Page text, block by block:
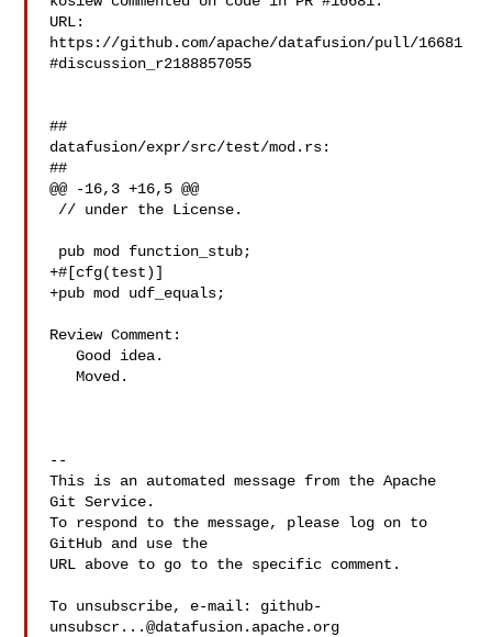
URL:
https://github.com/apache/datafusion/pull/16681
#discussion_r2188857055
##
datafusion/expr/src/test/mod.rs:
##
@@ -16,3 +16,5 @@
+#[cfg(test)]
+pub mod udf_equals;
Review Comment:
   Good idea.
   Moved.
--
This is an automated message from the Apache
Git Service.
To respond to the message, please log on to
GitHub and use the
URL above to go to the specific comment.
To unsubscribe, e-mail: github-
unsubscr...@datafusion.apache.org